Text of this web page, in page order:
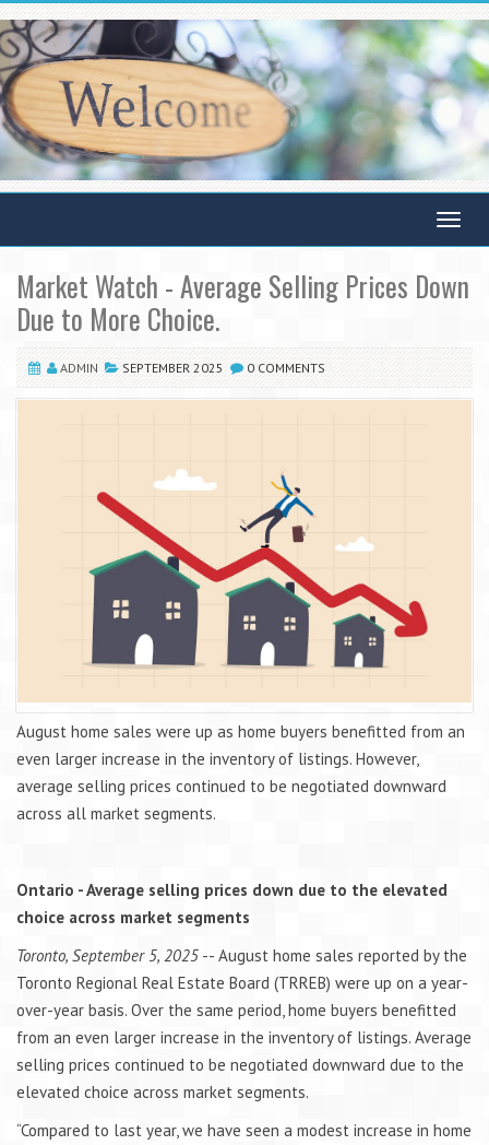
Toggle
Market Watch - Average Selling Prices Down
Due to More Choice.
ADMIN SEPTEMBER 2025 0 COMMENTS
August home sales were up as home buyers benefitted from an
even larger increase in the inventory of listings. However,
average selling prices continued to be negotiated downward
across all market segments.
Ontario - Average selling prices down due to the elevated
choice across market segments
Toronto, September 5, 2025 -- August home sales reported by the
Toronto Regional Real Estate Board (TRREB) were up on a year-
over-year basis. Over the same period, home buyers benefitted
from an even larger increase in the inventory of listings. Average
selling prices continued to be negotiated downward due to the
elevated choice across market segments.
“Compared to last year, we have seen a modest increase in home